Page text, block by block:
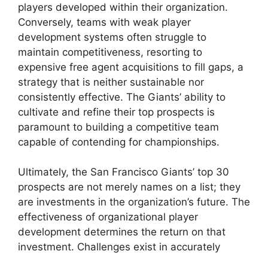
players developed within their organization.
Conversely, teams with weak player
development systems often struggle to
maintain competitiveness, resorting to
expensive free agent acquisitions to fill gaps, a
strategy that is neither sustainable nor
consistently effective. The Giants’ ability to
cultivate and refine their top prospects is
paramount to building a competitive team
capable of contending for championships.
Ultimately, the San Francisco Giants’ top 30
prospects are not merely names on a list; they
are investments in the organization’s future. The
effectiveness of organizational player
development determines the return on that
investment. Challenges exist in accurately